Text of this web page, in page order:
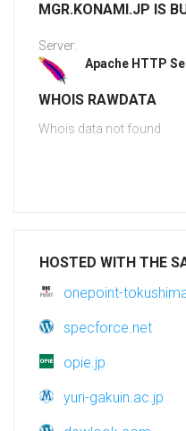
MGR.KONAMI.JP IS
Server:
Apache HTTP
WHOIS RAWDATA
Whois data not found
HOSTED WITH THE
onepoint-
specforce.net
opie.jp
yuri-gakuin.ac.jp